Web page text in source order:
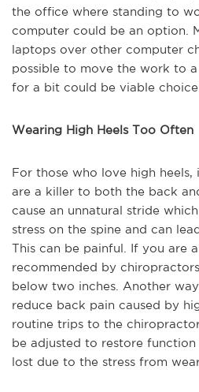
the office where standing to
computer could be an option.
laptops over other computer
possible to move the work to
for a bit could be viable choice.
Wearing High Heels Too Often
For those who love high
are a killer to both the back
cause an unnatural stride
stress on the spine and can
This can be painful. If you are
recommended by
below two inches. Another
reduce back pain caused by
routine trips to the
be adjusted to restore
lost due to the stress from